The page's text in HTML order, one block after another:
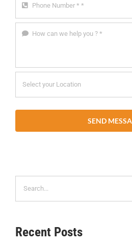
SEND
for:
Recent Posts